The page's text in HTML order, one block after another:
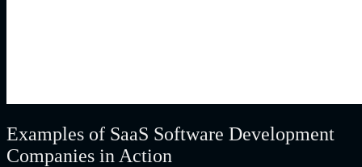
Examples of SaaS Software Development
Companies in Action